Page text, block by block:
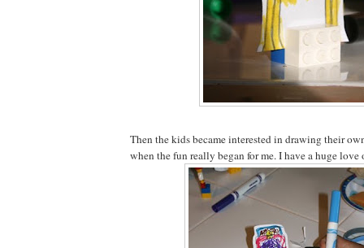
Then the kids became interested in drawing their
when the fun really began for me. I have a huge